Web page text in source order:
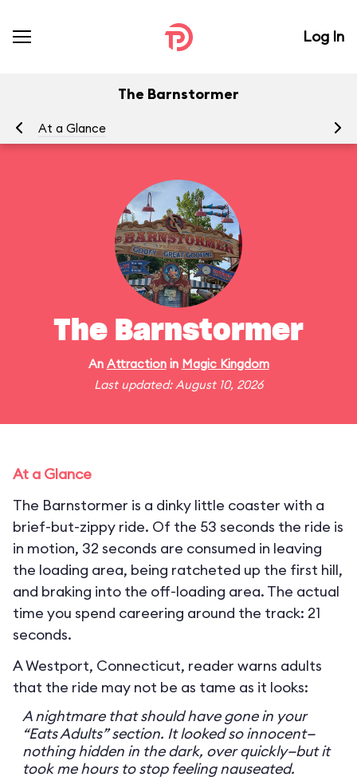
Log In
The Barnstormer
At a Glance
The Barnstormer
An Attractionin Magic Kingdom
Last updated: August 10, 2026
At a Glance
The Barnstormer is a dinky little coaster with a
brief-but-zippy ride. Of the 53 seconds the ride is
in motion, 32 seconds are consumed in leaving
the loading area, being ratcheted up the first hill,
and braking into the off-loading area. The actual
time you spend careering around the track: 21
seconds.
A Westport, Connecticut, reader warns adults
that the ride may not be as tame as it looks:
A nightmare that should have gone in your
“Eats Adults” section. It looked so innocent—
nothing hidden in the dark, over quickly—but it
took me hours to stop feeling nauseated.